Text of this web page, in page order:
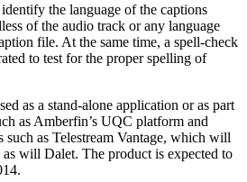
the language of the captions
of the audio track or any language
file. At the same time, a spell-check
to test for the proper spelling of
as a stand-alone application or as part
as Amberfin’s UQC platform and
as Telestream Vantage, which will
will Dalet. The product is expected to